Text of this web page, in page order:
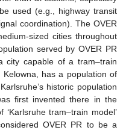
used (e.g., highway transit
coordination). The OVER
sized cities throughout
served by OVER PR
city capable of a tram–train
has a population of
historic population
first invented there in the
tram–train model’
OVER PR to be a